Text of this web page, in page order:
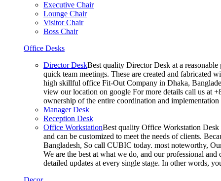
Executive Chair
Lounge Chair
Visitor Chair
Boss Chair
Office Desks
Director DeskBest quality Director Desk at a
quick team meetings. These are created and fabricated
high skillful office Fit-Out Company in Dhaka,
view our location on google For more details call us at
ownership of the entire coordination and
Manager Desk
Reception Desk
Office WorkstationBest quality Office Workstation Desk
and can be customized to meet the needs of clients.
Bangladesh, So call CUBIC today. most noteworthy,
We are the best at what we do, and our professional
detailed updates at every single stage. In other words,